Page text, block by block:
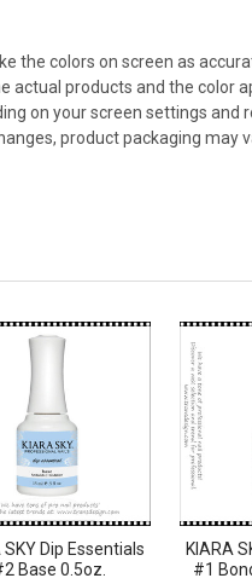
the colors on screen as
actual products and the color
on your screen settings and
product packaging may
SKY Dip Essentials
Base 0.5oz.
KIARA
#1